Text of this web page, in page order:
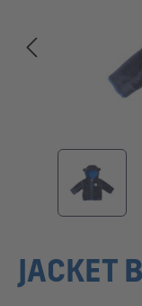
JACKET